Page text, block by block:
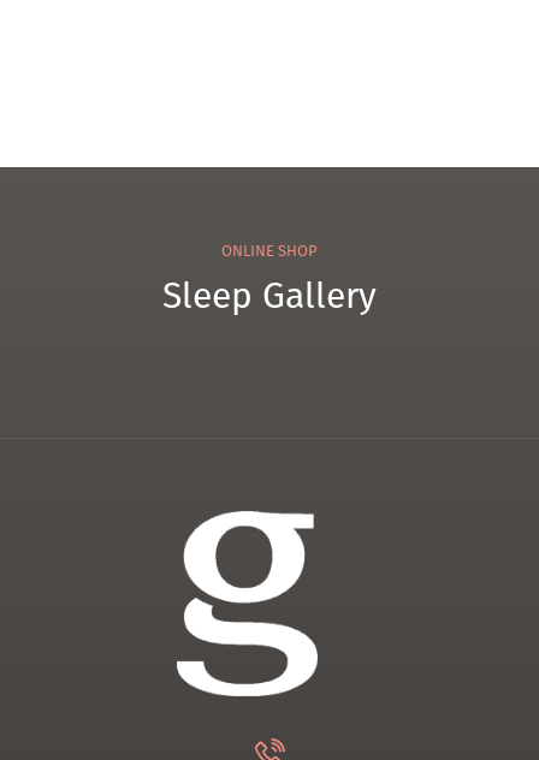
Sleep Gallery
ONLINE SHOP